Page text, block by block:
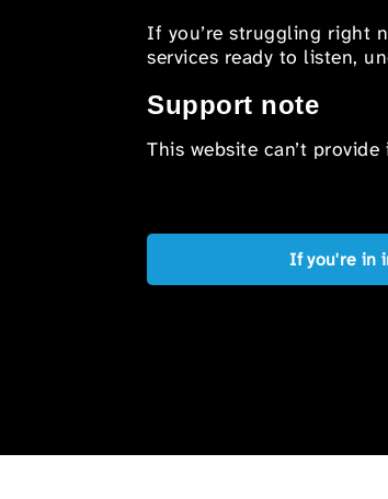
If you’re struggling right
services ready to listen,
Support note
This website can’t
If you're in